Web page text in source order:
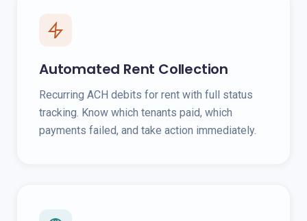
Automated Rent Collection
Recurring ACH debits for rent with full status
tracking. Know which tenants paid, which
payments failed, and take action immediately.